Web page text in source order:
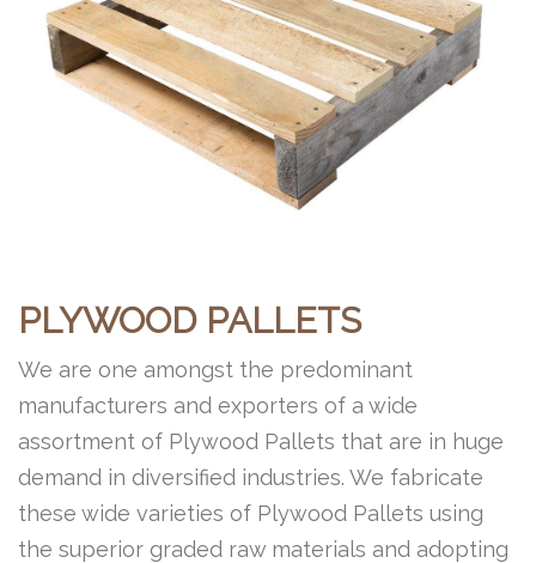
PLYWOOD PALLETS
We are one amongst the predominant
manufacturers and exporters of a wide
assortment of Plywood Pallets that are in huge
demand in diversified industries. We fabricate
these wide varieties of Plywood Pallets using
the superior graded raw materials and adopting